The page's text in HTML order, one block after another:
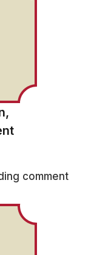
comment